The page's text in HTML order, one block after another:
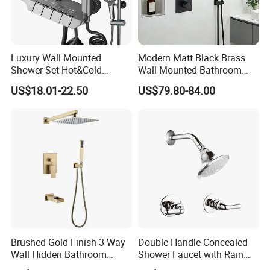
Q1: Do you accept OEM/ODM?
A: Yes, ODM/OEM are welcomed.
Luxury Wall Mounted
Shower Set Hot&Cold
Shower System
Multifunction Piano Keys
Bathroom
US$18.01-22.50
Modern Matt Black Brass
Wall Mounted Bathroom
Shower Faucet with Rainfall
Head
US$79.80-84.00
Brushed Gold Finish 3 Way
Wall Hidden Bathroom
Shower Set Hot Cold Water
Double Handle Concealed
Shower Faucet with Rain
Shower Faucet